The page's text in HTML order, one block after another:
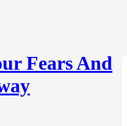
Fears And